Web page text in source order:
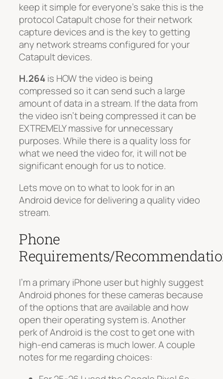
keep it simple for everyone’s sake this is the
protocol Catapult chose for their network
capture devices and is the key to getting
any network streams configured for your
Catapult devices.
H.264is HOWthe video is being
compressed so it can send such a large
amount of data in a stream. If the data from
the video isn’t being compressed it can be
EXTREMELY massive for unnecessary
purposes. While there is a quality loss for
what we need the video for, it will not be
significant enough for us to notice.
Lets move on to what to look for in an
Android device for delivering a quality video
stream.
Phone
Requirements/
I’m a primary iPhone user but highly suggest
Android phones for these cameras because
of the options that are available and how
open their operating system is. Another
perk of Android is the cost to get one with
high-end cameras is much lower. A couple
notes for me regarding choices: